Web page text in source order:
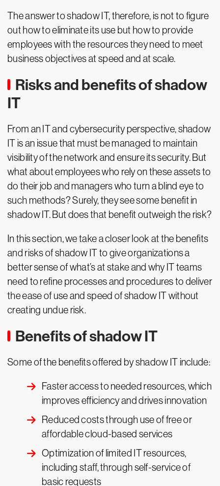
The answer to shadow IT, therefore, is not to figure
out how to eliminate its use but how to provide
employees with the resources they need to meet
business objectives at speed and at scale.
Risks and benefits of shadow
IT
From an IT and cybersecurity perspective, shadow
IT is an issue that must be managed to maintain
visibility of the network and ensure its security. But
what about employees who rely on these assets to
do their job and managers who turn a blind eye to
such methods? Surely, they see some benefit in
shadow IT. But does that benefit outweigh the risk?
In this section, we take a closer look at the benefits
and risks of shadow IT to give organizations a
better sense of what’s at stake and why IT teams
need to refine processes and procedures to deliver
the ease of use and speed of shadow IT without
creating undue risk.
Benefits of shadow IT
Some of the benefits offered by shadow IT include:
Faster access to needed resources, which
improves efficiency and drives innovation
Reduced costs through use of free or
affordable cloud-based services
Optimization of limited IT resources,
including staff, through self-service of
basic requests